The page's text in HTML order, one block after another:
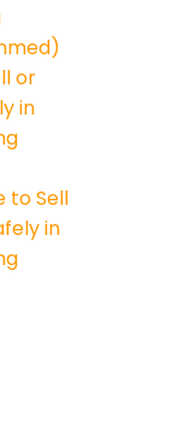
or
in
to Sell
in